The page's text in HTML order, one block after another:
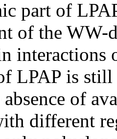
part of
of the WW-
interactions
LPAP is
absence of
different